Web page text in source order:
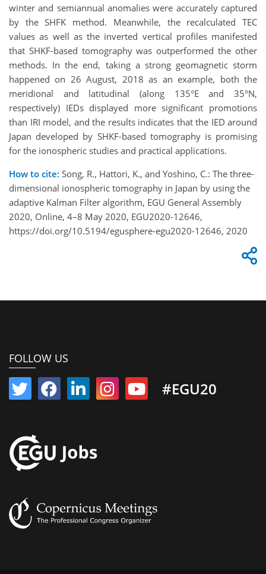
winter and semiannual anomalies were accurately captured
by the SHFK method. Meanwhile, the recalculated TEC
values as well as the inverted vertical profiles manifested
that SHKF-based tomography was outperformed the other
methods. In the end, taking a strong geomagnetic storm
happened on 26 August, 2018 as an example, both the
meridional and latitudinal (along 135°E and 35°N,
respectively) IEDs displayed more significant promotions
than IRI model, and the results indicates that the IED around
Japan developed by SHKF-based tomography is promising
for the ionospheric studies and practical applications.
How to cite: Song, R., Hattori, K., and Yoshino, C.: The three-
dimensional ionospheric tomography in Japan by using the
adaptive Kalman Filter algorithm, EGU General Assembly
2020, Online, 4–8 May 2020, EGU2020-12646,
https://doi.org/10.5194/egusphere-egu2020-12646, 2020
FOLLOW US
#EGU20